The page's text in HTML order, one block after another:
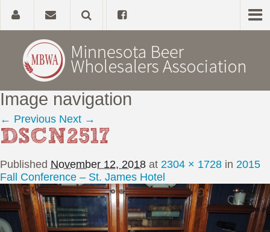
Home
About
Government Affairs
Alcohol Laws
News, Studies & Links
Image navigation
← Previous Next →
DSCN2517
Published November 12, 2018 at 2304 × 1728 in 2015
Fall Conference – St. James Hotel